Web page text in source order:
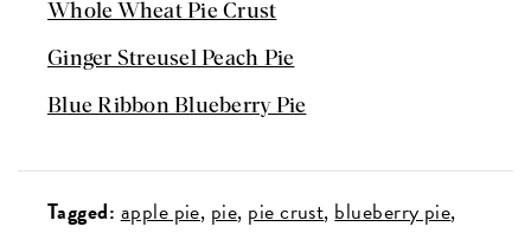
Whole Wheat Pie Crust
Ginger Streusel Peach Pie
Blue Ribbon Blueberry Pie
Tagged: apple pie pie pie crust blueberry pie